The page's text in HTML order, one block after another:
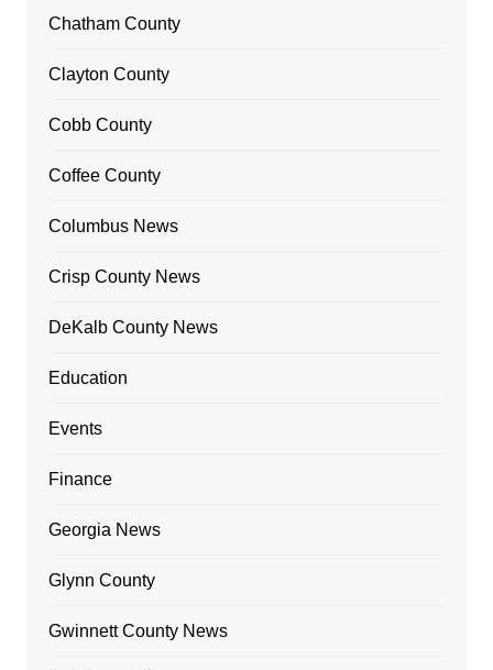
Chatham County
Clayton County
Cobb County
Coffee County
Columbus News
Crisp County News
DeKalb County News
Education
Events
Finance
Georgia News
Glynn County
Gwinnett County News